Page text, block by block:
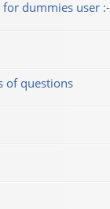
dummies user
of questions